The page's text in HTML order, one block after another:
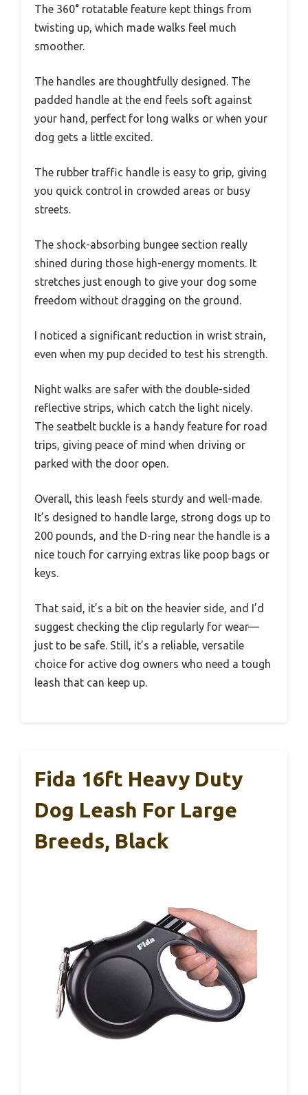
The 360° rotatable feature kept things from
twisting up, which made walks feel much
smoother.
The handles are thoughtfully designed. The
padded handle at the end feels soft against
your hand, perfect for long walks or when your
dog gets a little excited.
The rubber traffic handle is easy to grip, giving
you quick control in crowded areas or busy
streets.
The shock-absorbing bungee section really
shined during those high-energy moments. It
stretches just enough to give your dog some
freedom without dragging on the ground.
I noticed a significant reduction in wrist strain,
even when my pup decided to test his strength.
Night walks are safer with the double-sided
reflective strips, which catch the light nicely.
The seatbelt buckle is a handy feature for road
trips, giving peace of mind when driving or
parked with the door open.
Overall, this leash feels sturdy and well-made.
It’s designed to handle large, strong dogs up to
200 pounds, and the D-ring near the handle is a
nice touch for carrying extras like poop bags or
keys.
That said, it’s a bit on the heavier side, and I’d
suggest checking the clip regularly for wear—
just to be safe. Still, it’s a reliable, versatile
choice for active dog owners who need a tough
leash that can keep up.
Fida 16ft Heavy Duty
Dog Leash For Large
Breeds, Black